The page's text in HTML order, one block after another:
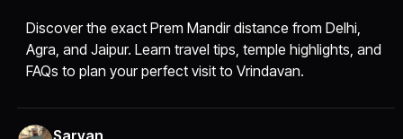
Discover the exact Prem Mandir distance from Delhi,
Agra, and Jaipur. Learn travel tips, temple highlights, and
FAQs to plan your perfect visit to Vrindavan.
Sarvan